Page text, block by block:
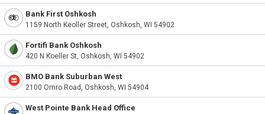
Bank First Oshkosh
1159 North Keoller Street, Oshkosh, WI 54902
Fortifi Bank Oshkosh
420 N Koeller St, Oshkosh, WI 54902
BMO Bank Suburban West
2100 Omro Road, Oshkosh, WI 54904
West Pointe Bank Head Office